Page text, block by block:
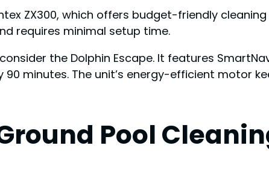
ZX300, which offers budget-friendly
requires minimal setup time.
the Dolphin Escape. It features
minutes. The unit’s energy-efficient motor
Pool